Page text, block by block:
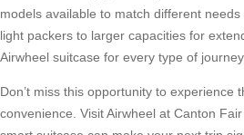
models available to match different
light packers to larger capacities for
Airwheel suitcase for every type of journey.
Don’t miss this opportunity to experience
convenience. Visit Airwheel at Canton